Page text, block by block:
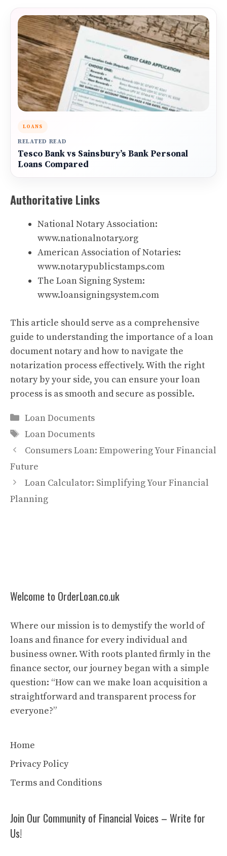
LOANS
RELATED READ
Tesco Bank vs Sainsbury’s Bank Personal
Loans Compared
Authoritative Links
National Notary Association:
www.nationalnotary.org
American Association of Notaries:
www.notarypublicstamps.com
The Loan Signing System:
www.loansigningsystem.com
This article should serve as a comprehensive
guide to understanding the importance of a loan
document notary and how to navigate the
notarization process effectively. With the right
notary by your side, you can ensure your loan
process is as smooth and secure as possible.
Categories
Loan Documents
Tags
Loan Documents
Consumers Loan: Empowering Your Financial
Future
Loan Calculator: Simplifying Your Financial
Planning
Welcome to OrderLoan.co.uk
Where our mission is to demystify the world of
loans and finance for every individual and
business owner. With roots planted firmly in the
finance sector, our journey began with a simple
question: “How can we make loan acquisition a
straightforward and transparent process for
everyone?”
Home
Privacy Policy
Terms and Conditions
Join Our Community of Financial Voices – Write for
Us!